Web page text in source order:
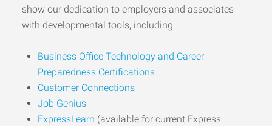
show our dedication to employers and associates
with developmental tools, including:
Business Office Technology and Career
Preparedness Certifications
Customer Connections
Job Genius
ExpressLearn (available for current Express